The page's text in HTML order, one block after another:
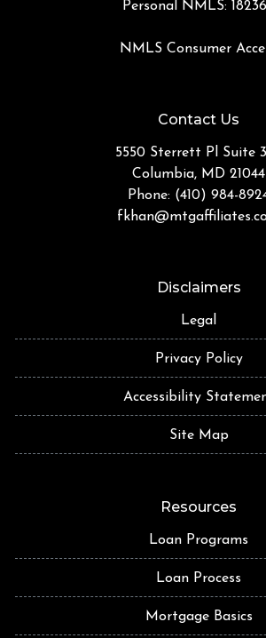
Personal NMLS:
NMLS Consumer
Contact Us
5550 Sterrett Pl Suite
Columbia, MD 21044
Phone: (410) 984-
Disclaimers
Legal
Privacy Policy
Accessibility
Site Map
Resources
Loan Programs
Loan Process
Mortgage Basics